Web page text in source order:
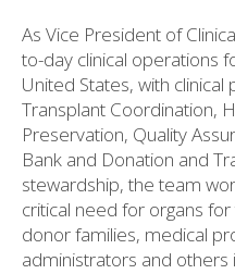
As Vice President of
to-day clinical operations
United States, with
Transplant Coordination,
Preservation, Quality
Bank and Donation and
stewardship, the team
critical need for organs
donor families, medical
administrators and others